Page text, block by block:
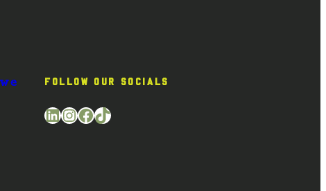
FOLLOW OUR SOCIALS
LinkedIn InstagramFacebook TikTok